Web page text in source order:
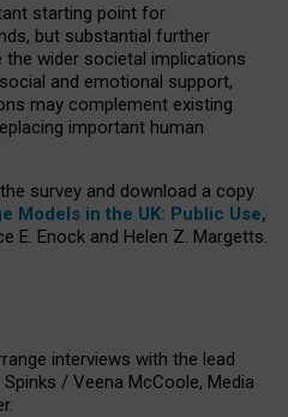
starting point for
but substantial further
the wider societal implications
and emotional support,
may complement existing
important human
survey and download a copy
Models in the UK: Public Use,
E. Enock and Helen Z. Margetts.
interviews with the lead
/ Veena McCoole, Media